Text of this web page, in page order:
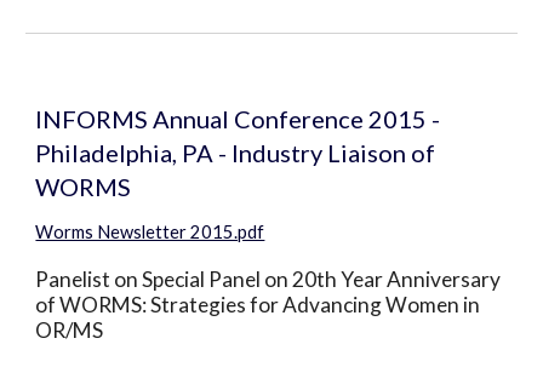
INFORMS Annual Conference 2015 -
Philadelphia, PA - Industry Liaison of
WORMS
Worms Newsletter 2015.pdf
Panelist on Special Panel on 20th Year Anniversary
of WORMS: Strategies for Advancing Women in
OR/MS